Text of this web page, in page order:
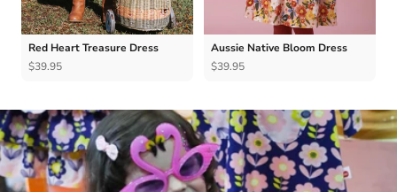
Red Heart Treasure Dress
$39.95
Aussie Native Bloom Dress
$39.95